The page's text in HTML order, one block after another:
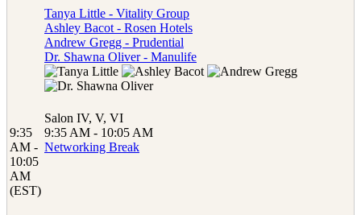
Tanya Little - Vitality Group
Ashley Bacot - Rosen Hotels
Andrew Gregg - Prudential
Dr. Shawna Oliver - Manulife
9:35
AM -
10:05
AM
(EST)
Salon IV, V, VI
9:35 AM - 10:05 AM
Networking Break